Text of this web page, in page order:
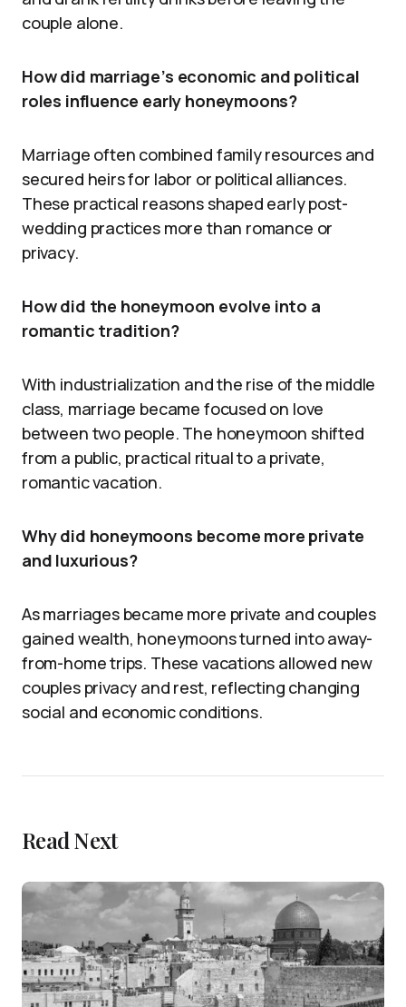
couple alone.
How did marriage’s economic and political
roles influence early honeymoons?
Marriage often combined family resources and
secured heirs for labor or political alliances.
These practical reasons shaped early post-
wedding practices more than romance or
privacy.
How did the honeymoon evolve into a
romantic tradition?
With industrialization and the rise of the middle
class, marriage became focused on love
between two people. The honeymoon shifted
from a public, practical ritual to a private,
romantic vacation.
Why did honeymoons become more private
and luxurious?
As marriages became more private and couples
gained wealth, honeymoons turned into away-
from-home trips. These vacations allowed new
couples privacy and rest, reflecting changing
social and economic conditions.
Read Next